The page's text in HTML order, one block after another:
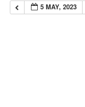
5 MAY, 2023